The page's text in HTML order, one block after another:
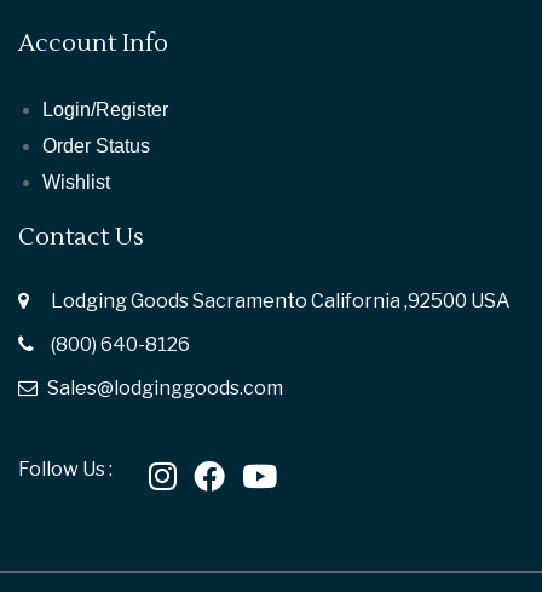
Account Info
Login/Register
Order Status
Wishlist
Contact Us
Lodging Goods Sacramento California ,92500 USA
(800) 640-8126
Sales@lodginggoods.com
Follow Us :